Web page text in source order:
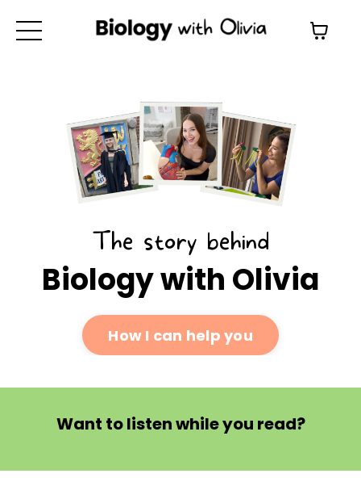
The story behind
Biology with Olivia
How I can help you
Want to listen while you read?